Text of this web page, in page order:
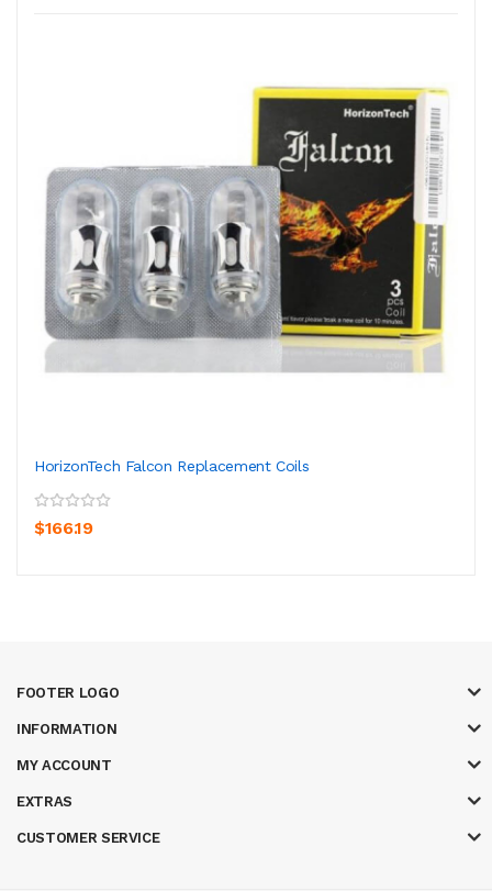
HorizonTech Falcon Replacement Coils
$166.19
FOOTER LOGO
INFORMATION
MY ACCOUNT
EXTRAS
CUSTOMER SERVICE